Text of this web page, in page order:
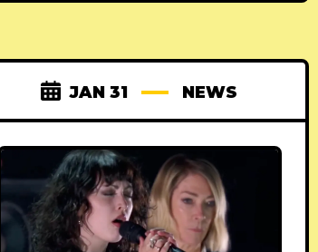
JAN 31 NEWS